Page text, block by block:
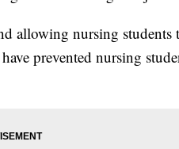
allowing nursing students
prevented nursing